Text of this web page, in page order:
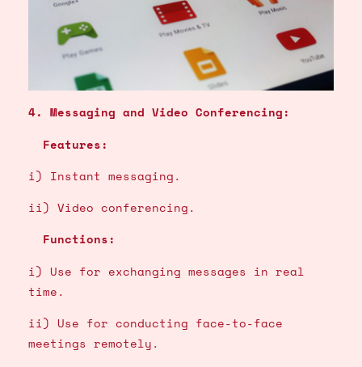
4. Messaging and Video Conferencing:
Features:
i) Instant messaging.
ii) Video conferencing.
Functions:
i) Use for exchanging messages in real
time.
ii) Use for conducting face-to-face
meetings remotely.